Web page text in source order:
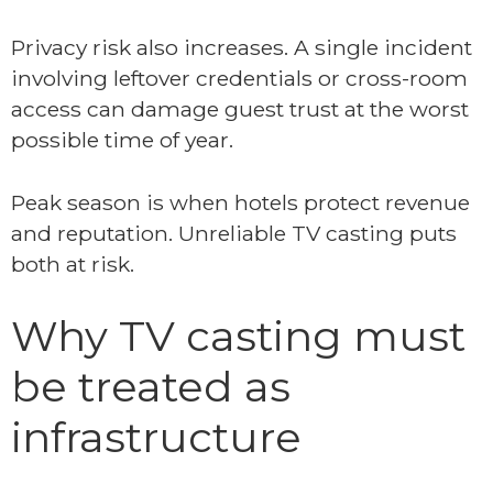
Privacy risk also increases. A single incident
involving leftover credentials or cross-room
access can damage guest trust at the worst
possible time of year.
Peak season is when hotels protect revenue
and reputation. Unreliable TV casting puts
both at risk.
Why TV casting must
be treated as
infrastructure